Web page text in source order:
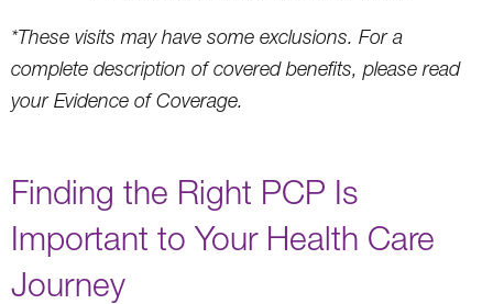
*These visits may have some exclusions. For a
complete description of covered benefits, please read
your Evidence of Coverage.
Finding the Right PCP Is
Important to Your Health Care
Journey